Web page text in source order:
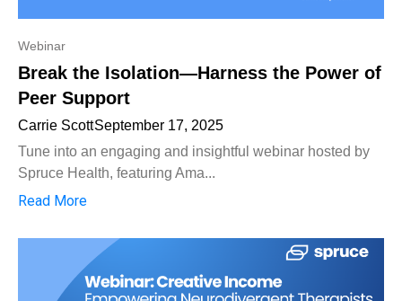
Webinar
Break the Isolation—Harness the Power of
Peer Support
Carrie ScottSeptember 17, 2025
Tune into an engaging and insightful webinar hosted by
Spruce Health, featuring Ama...
Read More